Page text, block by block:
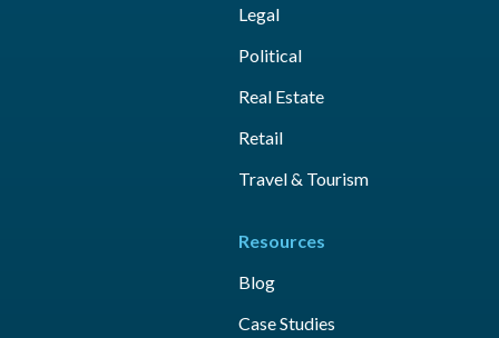
Legal
Political
Real Estate
Retail
Travel & Tourism
Resources
Blog
Case Studies